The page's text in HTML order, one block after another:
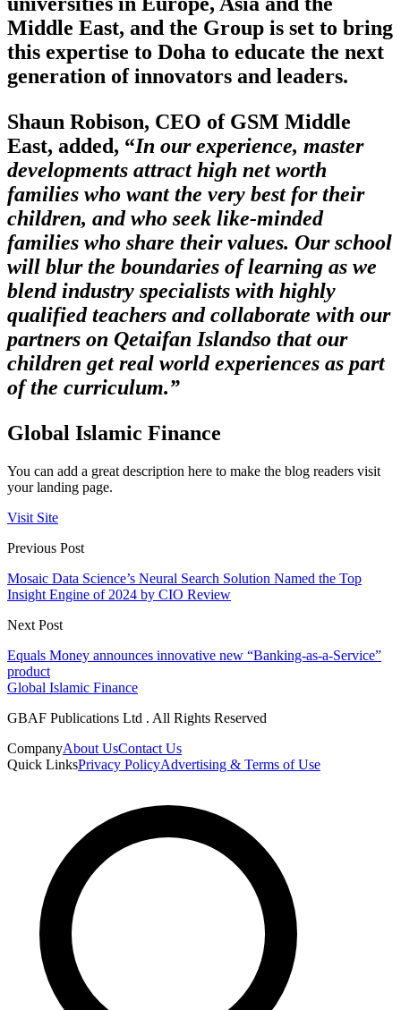
Middle East, and the Group is set to bring
this expertise to Doha to educate the next
generation of innovators and leaders.
Shaun Robison, CEO of GSM Middle
East, added, “In our experience, master
developments attract high net worth
families who want the very best for their
children, and who seek like-minded
families who share their values. Our school
will blur the boundaries of learning as we
blend industry specialists with highly
qualified teachers and collaborate with our
partners on Qetaifan Islandso that our
children get real world experiences as part
of the curriculum.”
Global Islamic Finance
You can add a great description here to make the blog readers visit
your landing page.
Visit Site
Previous Post
Mosaic Data Science’s Neural Search Solution Named the Top
Insight Engine of 2024 by CIO Review
Next Post
Equals Money announces innovative new “Banking-as-a-Service”
product
Global Islamic Finance
GBAF Publications Ltd . All Rights Reserved
CompanyAbout UsContact Us
Quick LinksPrivacy PolicyAdvertising & Terms of Use